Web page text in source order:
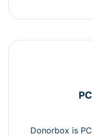
Donorbox is